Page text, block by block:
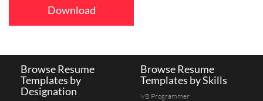
Download
Browse Resume
Templates by
Designation
Browse Resume
Templates by Skills
VB Programmer